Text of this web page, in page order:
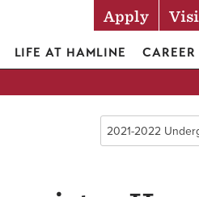
Apply
LIFE AT HAMLINE CAREER
2021-2022